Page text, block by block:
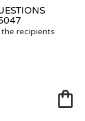
recipients